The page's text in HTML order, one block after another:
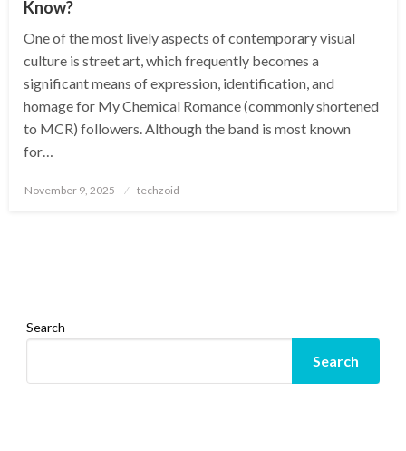
Know?
One of the most lively aspects of contemporary visual
culture is street art, which frequently becomes a
significant means of expression, identification, and
homage for My Chemical Romance (commonly shortened
to MCR) followers. Although the band is most known
for…
Posted
November 9, 2025 techzoid
Search
Search